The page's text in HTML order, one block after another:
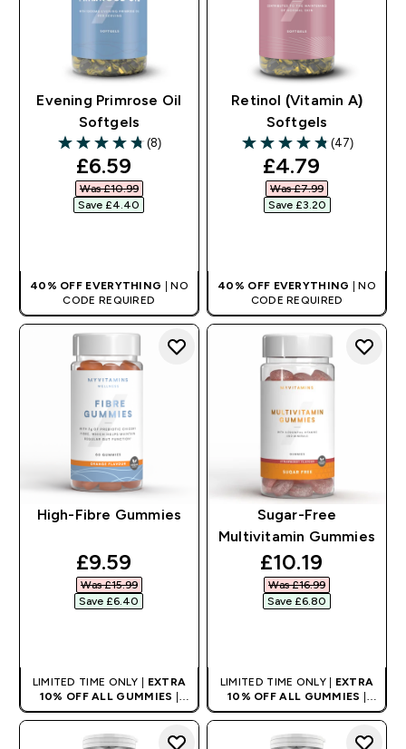
Evening Primrose Oil
Softgels
4.75 out of 5 stars
(8)
discounted price
£6.59‎
Was £10.99‎
Save £4.40‎
40% OFF EVERYTHING | NO
CODE REQUIRED
Retinol (Vitamin A)
Softgels
4.83 out of 5 stars
(47)
discounted
£4.79‎
Was £7.99‎
Save £3.20‎
40% OFF EVERYTHING
| NO
CODE REQUIRED
High-Fibre Gummies
discounted price
£9.59‎
Was £15.99‎
Save £6.40‎
LIMITED TIME ONLY | EXTRA
10% OFF ALL GUMMIES |
AUTO APPLIES AT BASKET
Sugar-Free
Multivitamin Gummies
discounted
£10.19‎
Was £16.99‎
Save £6.80‎
LIMITED TIME ONLY | EXTRA
10% OFF ALL GUMMIES |
AUTO APPLIES AT BASKET